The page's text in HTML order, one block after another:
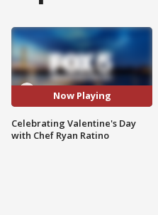
Now Playing
Celebrating Valentine's Day
with Chef Ryan Ratino